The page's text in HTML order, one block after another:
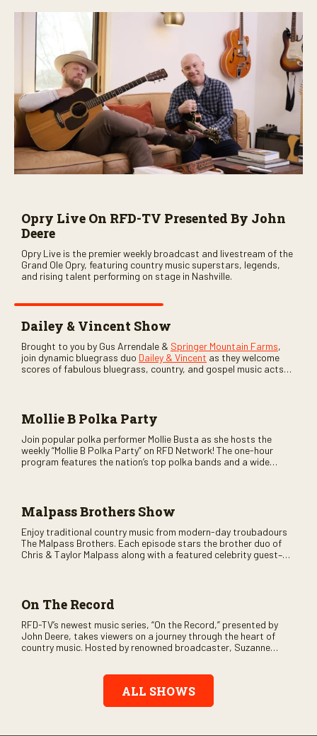
Opry Live On RFD-TV Presented By John
Deere
Opry Live is the premier weekly broadcast and livestream of the
Grand Ole Opry, featuring country music superstars, legends,
and rising talent performing on stage in Nashville.
Dailey & Vincent Show
Brought to you by Gus Arrendale & Springer Mountain Farms,
join dynamic bluegrass duo Dailey & Vincent as they welcome
scores of fabulous bluegrass, country, and gospel music acts
Mollie B Polka Party
Join popular polka performer Mollie Busta as she hosts the
weekly “Mollie B Polka Party” on RFD Network! The one-hour
program features the nation’s top polka bands and a wide
Malpass Brothers Show
Enjoy traditional country music from modern-day troubadours
The Malpass Brothers. Each episode stars the brother duo of
Chris & Taylor Malpass along with a featured celebrity guest–
On The Record
RFD-TV’s newest music series, “On the Record,” presented by
John Deere, takes viewers on a journey through the heart of
country music. Hosted by renowned broadcaster, Suzanne
performances and exclusive music video releases, highlighting
the broad scope of Nashville’s talent.
ALL SHOWS